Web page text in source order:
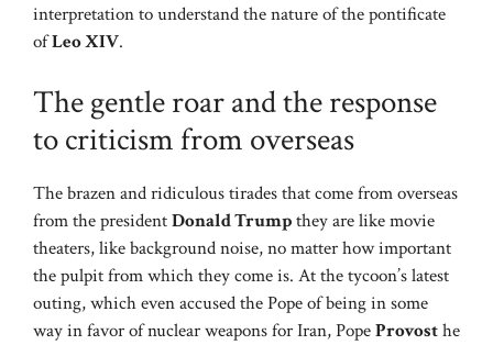
interpretation to understand the nature of the pontificate
ofLeo XIV.
The gentle roar and the response
to criticism from overseas
The brazen and ridiculous tirades that come from overseas
from the presidentDonald Trumpthey are like movie
theaters, like background noise, no matter how important
the pulpit from which they come is. At the tycoon’s latest
outing, which even accused the Pope of being in some
way in favor of nuclear weapons for Iran, PopeProvosthe